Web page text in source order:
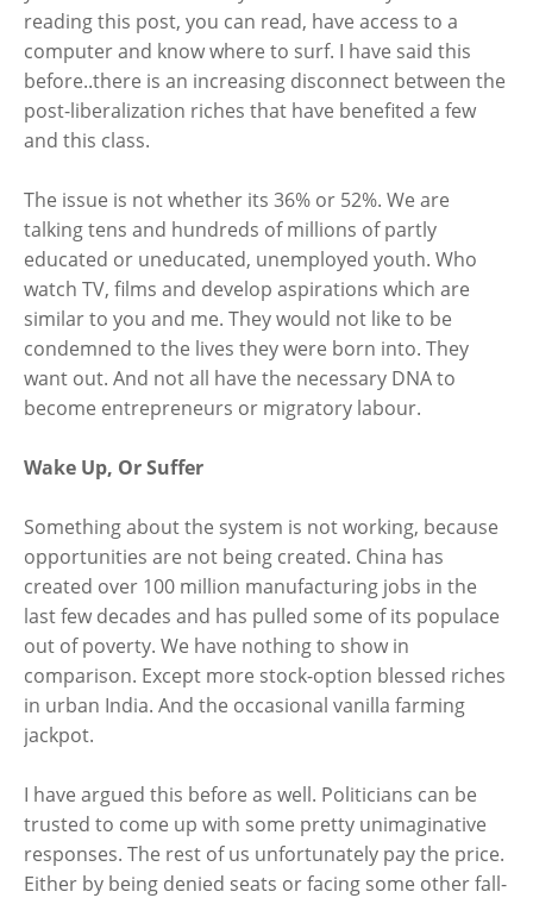
reading this post, you can read, have access to a
computer and know where to surf. I have said this
before..there is an increasing disconnect between the
post-liberalization riches that have benefited a few
and this class.
The issue is not whether its 36% or 52%. We are
talking tens and hundreds of millions of partly
educated or uneducated, unemployed youth. Who
watch TV, films and develop aspirations which are
similar to you and me. They would not like to be
condemned to the lives they were born into. They
want out. And not all have the necessary DNA to
become entrepreneurs or migratory labour.
Wake Up, Or Suffer
Something about the system is not working, because
opportunities are not being created. China has
created over 100 million manufacturing jobs in the
last few decades and has pulled some of its populace
out of poverty. We have nothing to show in
comparison. Except more stock-option blessed riches
in urban India. And the occasional vanilla farming
jackpot.
I have argued this before as well. Politicians can be
trusted to come up with some pretty unimaginative
responses. The rest of us unfortunately pay the price.
Either by being denied seats or facing some other fall-